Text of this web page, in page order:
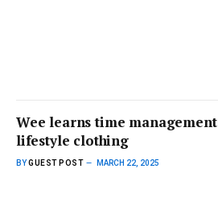
Wee learns time management
lifestyle clothing
BYGUEST POST MARCH 22, 2025